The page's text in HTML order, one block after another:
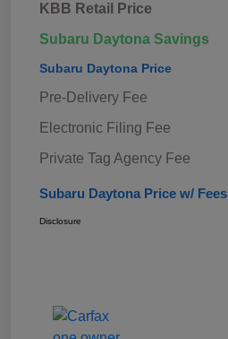
KBB Retail Price
Subaru Daytona Savings
Subaru Daytona Price
Pre-Delivery Fee
Electronic Filing Fee
Private Tag Agency Fee
Subaru Daytona Price w/ Fees
Disclosure